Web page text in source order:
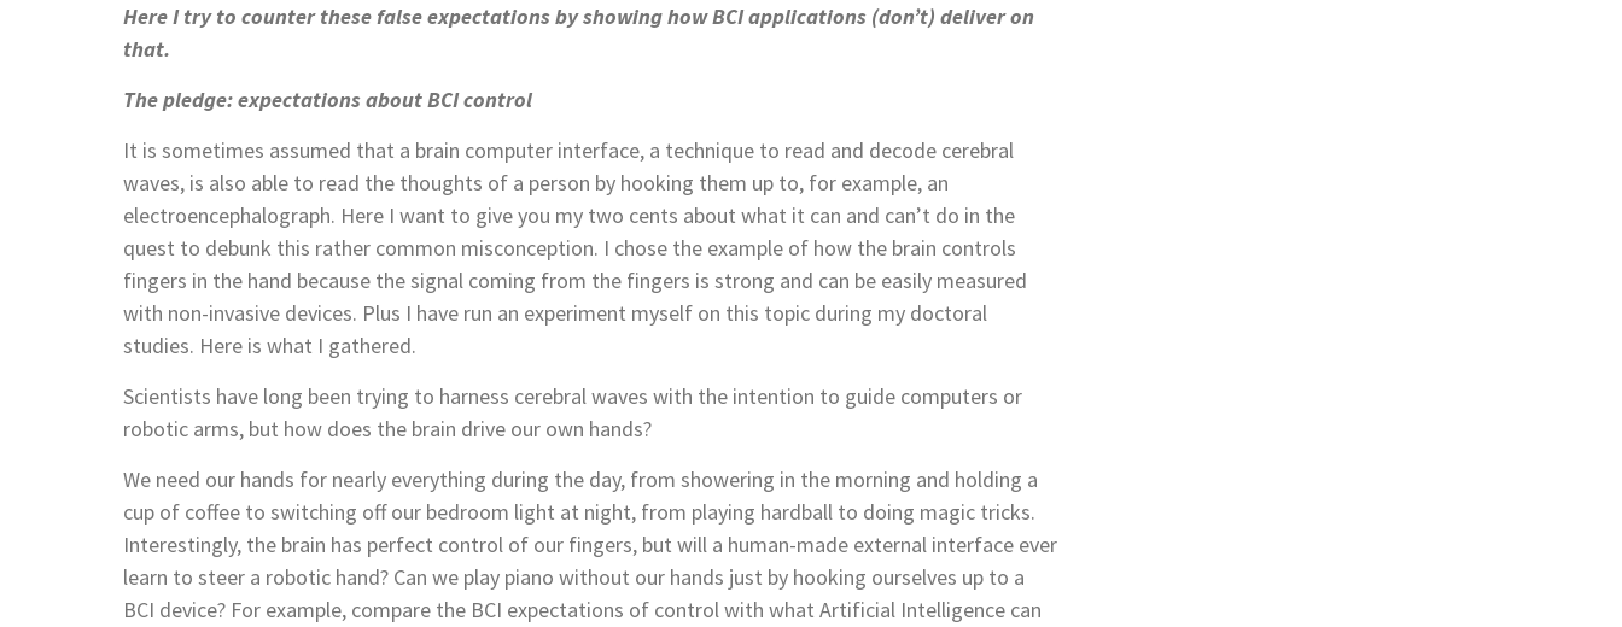
Here I try to counter these false expectations by showing how BCI applications (don’t) deliver on
that.
The pledge: expectations about BCI control
It is sometimes assumed that a brain computer interface, a technique to read and decode cerebral
waves, is also able to read the thoughts of a person by hooking them up to, for example, an
electroencephalograph. Here I want to give you my two cents about what it can and can’t do in the
quest to debunk this rather common misconception. I chose the example of how the brain controls
fingers in the hand because the signal coming from the fingers is strong and can be easily measured
with non-invasive devices. Plus I have run an experiment myself on this topic during my doctoral
studies. Here is what I gathered.
Scientists have long been trying to harness cerebral waves with the intention to guide computers or
robotic arms, but how does the brain drive our own hands?
We need our hands for nearly everything during the day, from showering in the morning and holding a
cup of coffee to switching off our bedroom light at night, from playing hardball to doing magic tricks.
Interestingly, the brain has perfect control of our fingers, but will a human-made external interface ever
learn to steer a robotic hand? Can we play piano without our hands just by hooking ourselves up to a
BCI device? For example, compare the BCI expectations of control with what Artificial Intelligence can